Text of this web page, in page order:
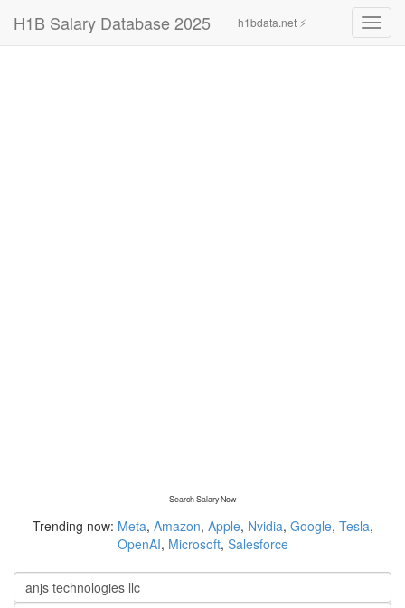
H1B Salary Database 2025 h1bdata.net ⚡
Search Salary Now
Trending now: Meta, Amazon, Apple, Nvidia, Google, Tesla,
OpenAI, Microsoft, Salesforce